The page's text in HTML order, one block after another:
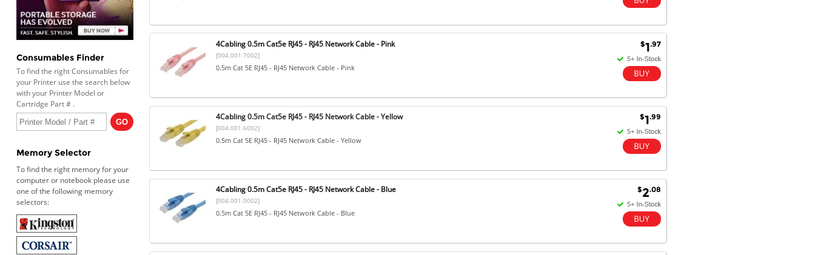
Consumables Finder
To find the right Consumables for
your Printer use the search below
with your Printer Model or
Cartridge Part # .
Memory Selector
To find the right memory for your
computer or notebook please use
one of the following memory
selectors:
4Cabling 0.5m Cat5e RJ45 - RJ45 Network Cable - Pink
[004.001.7002]
0.5m Cat 5E RJ45 - RJ45 Network Cable - Pink
$1.97
4Cabling 0.5m Cat5e RJ45 - RJ45 Network Cable - Yellow
[004.001.6002]
0.5m Cat 5E RJ45 - RJ45 Network Cable - Yellow
$1.99
4Cabling 0.5m Cat5e RJ45 - RJ45 Network Cable - Blue
[004.001.0002]
0.5m Cat 5E RJ45 - RJ45 Network Cable - Blue
$2.08